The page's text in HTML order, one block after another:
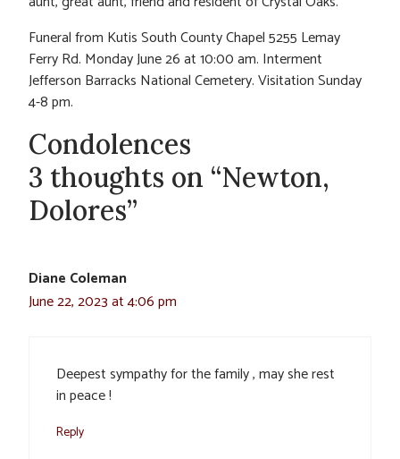
Funeral from Kutis South County Chapel 5255 Lemay
Ferry Rd. Monday June 26 at 10:00 am. Interment
Jefferson Barracks National Cemetery. Visitation Sunday
4-8 pm.
Condolences
3 thoughts on “Newton,
Dolores”
Diane Coleman
June 22, 2023 at 4:06 pm
Deepest sympathy for the family , may she rest
in peace !
Reply